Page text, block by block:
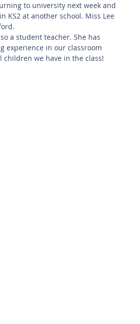
to university next week and
KS2 at another school. Miss Lee
a student teacher. She has
experience in our classroom
we have in the class!